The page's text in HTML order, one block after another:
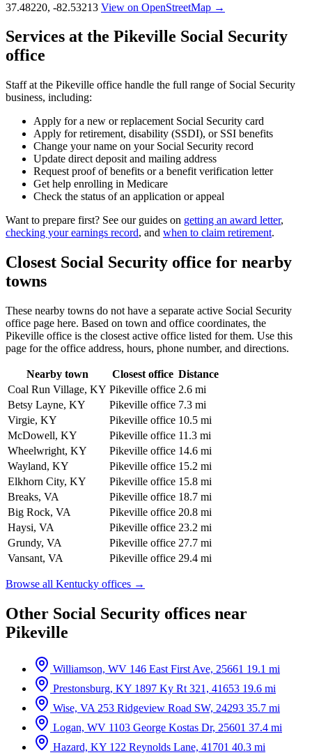
37.48220, -82.53213 View on OpenStreetMap →
Services at the Pikeville Social Security
office
Staff at the Pikeville office handle the full range of Social Security
business, including:
Apply for a new or replacement Social Security card
Apply for retirement, disability (SSDI), or SSI benefits
Change your name on your Social Security record
Update direct deposit and mailing address
Request proof of benefits or a benefit verification letter
Get help enrolling in Medicare
Check the status of an application or appeal
Want to prepare first? See our guides on getting an award letter,
checking your earnings record, and when to claim retirement.
Closest Social Security office for nearby
towns
These nearby towns do not have a separate active Social Security
office page here. Based on town and office coordinates, the
Pikeville office is the closest active office listed for them. Use this
page for the office address, hours, phone number, and directions.
Nearby town Closest office Distance
Coal Run Village, KY Pikeville office 2.6 mi
Betsy Layne, KY
Pikeville office 7.3 mi
Virgie, KY
Pikeville office 10.5 mi
McDowell, KY
Pikeville office 11.3 mi
Wheelwright, KY
Pikeville office 14.6 mi
Wayland, KY
Pikeville office 15.2 mi
Elkhorn City, KY
Pikeville office 15.8 mi
Breaks, VA
Pikeville office 18.7 mi
Big Rock, VA
Pikeville office 20.8 mi
Haysi, VA
Pikeville office 23.2 mi
Grundy, VA
Pikeville office 27.7 mi
Vansant, VA
Pikeville office 29.4 mi
Browse all Kentucky offices →
Other Social Security offices near
Pikeville
Williamson, WV 146 East First Ave, 25661 19.1 mi
Prestonsburg, KY 1897 Ky Rt 321, 41653 19.6 mi
Wise, VA 253 Ridgeview Road SW, 24293 35.7 mi
Logan, WV 1103 George Kostas Dr, 25601 37.4 mi
Hazard, KY 122 Reynolds Lane, 41701 40.3 mi